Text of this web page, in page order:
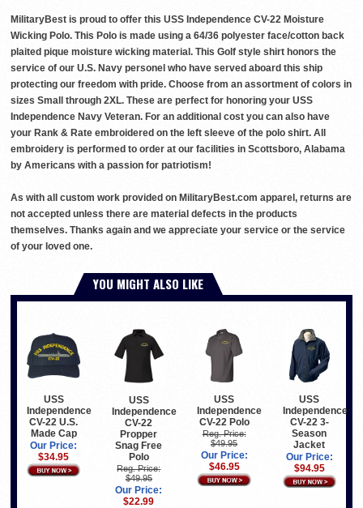
MilitaryBest is proud to offer this USS Independence CV-22 Moisture
Wicking Polo. This Polo is made using a 64/36 polyester face/cotton back
plaited pique moisture wicking material. This Golf style shirt honors the
service of our U.S. Navy personel who have served aboard this ship
protecting our freedom with pride. Choose from an assortment of colors in
sizes Small through 2XL. These are perfect for honoring your USS
Independence Navy Veteran. For an additional cost you can also have
your Rank & Rate embroidered on the left sleeve of the polo shirt. All
embroidery is performed to order at our facilities in Scottsboro, Alabama
by Americans with a passion for patriotism!
As with all custom work provided on MilitaryBest.com apparel, returns are
not accepted unless there are material defects in the products
themselves. Thanks again and we appreciate your service or the service
of your loved one.
YOU MIGHT ALSO LIKE
USS
Independence
CV-22 U.S.
Made Cap
Our Price:
$34.95
USS
Independence
CV-22
Propper
Snag Free
Polo
Reg. Price:
$49.95
Our Price:
$22.99
USS
Independence
CV-22 Polo
Reg. Price:
$49.95
Our Price:
$46.95
USS
Independence
CV-22 3-
Season
Jacket
Our Price:
$94.95